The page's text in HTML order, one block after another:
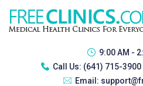
9:00 AM -
Call Us: (641) 715-
Email: